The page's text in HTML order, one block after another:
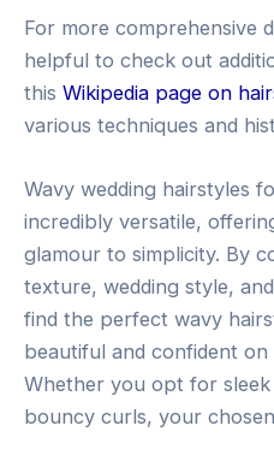
For more comprehensive
helpful to check out
this Wikipedia page on
various techniques and
Wavy wedding hairstyles
incredibly versatile,
glamour to simplicity. By
texture, wedding style,
find the perfect wavy
beautiful and confident on
Whether you opt for
bouncy curls, your